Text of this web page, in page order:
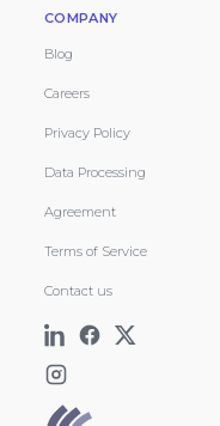
COMPANY
Blog
Careers
Privacy Policy
Data Processing
Agreement
Terms of Service
Contact us